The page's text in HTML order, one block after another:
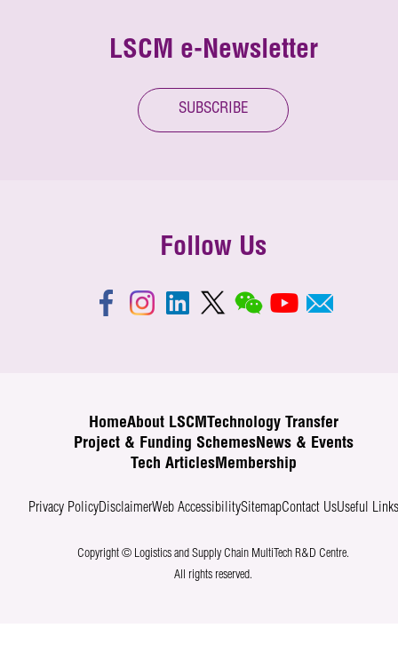
LSCM e-Newsletter
SUBSCRIBE
Follow Us
HomeAbout LSCM
Technology Transfer
Project & Funding SchemesNews & Events
Tech ArticlesMembership
Privacy PolicyDisclaimerWeb AccessibilitySitemapContact UsUseful Links
Copyright © Logistics and Supply Chain MultiTech R&D Centre.
All rights reserved.